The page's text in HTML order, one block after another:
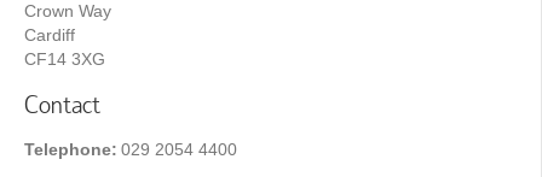
Crown Way
Cardiff
CF14 3XG
Contact
Telephone: 029 2054 4400